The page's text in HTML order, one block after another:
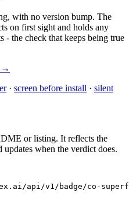
with no version bump. The
on first sight and holds any
- the check that keeps being true
→
· screen before install · silent
or listing. It reflects the
updates when the verdict does.
api/v1/badge/co-